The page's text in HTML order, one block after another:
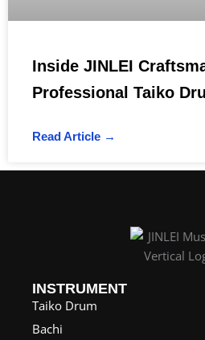
Inside JINLEI
Professional Taiko
Read Article →
INSTRUMENT
Taiko Drum
Bachi